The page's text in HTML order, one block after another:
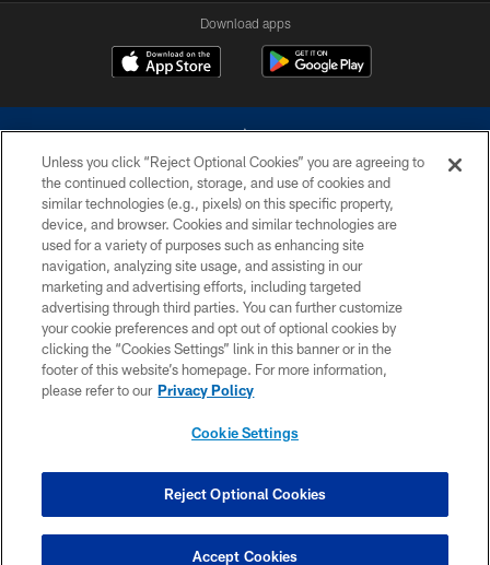
Download apps
©2026 Dallas Cowboys. All rights reserved. Do not duplicate in any form
without permission of the Dallas Cowboys. The Dallas Cowboys
Cheerleaders will not initiate contact with any person to request personal or
financial information.
PRIVACY POLICY
ACCESSIBILITY
SITE MAP
COOKIE SETTINGS
Unless you click “Reject Optional Cookies” you are agreeing to
the continued collection, storage, and use of cookies and
similar technologies (e.g., pixels) on this specific property,
device, and browser. Cookies and similar technologies are
used for a variety of purposes such as enhancing site
navigation, analyzing site usage, and assisting in our
marketing and advertising efforts, including targeted
advertising through third parties. You can further customize
your cookie preferences and opt out of optional cookies by
clicking the “Cookies Settings” link in this banner or in the
footer of this website’s homepage. For more information,
please refer to our Privacy Policy
Cookie Settings
Reject Optional Cookies
Accept Cookies